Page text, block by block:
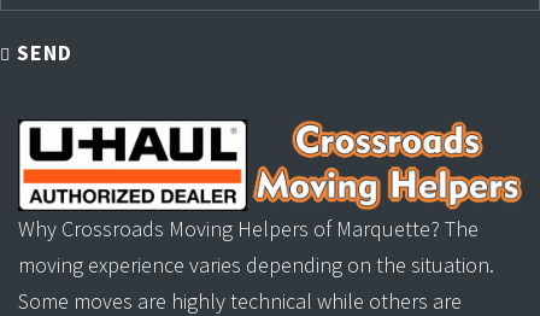
SEND
Why Crossroads Moving Helpers of Marquette? The
moving experience varies depending on the situation.
Some moves are highly technical while others are